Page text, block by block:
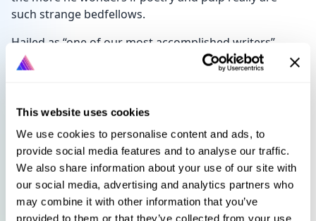
This website uses cookies
We use cookies to personalise content and ads, to
provide social media features and to analyse our traffic.
We also share information about your use of our site with
our social media, advertising and analytics partners who
may combine it with other information that you’ve
provided to them or that they’ve collected from your use
such strange bedfellows.
Hailed as “one of our most accomplished writers”
byThe Daily Telegraph
, John Harvey brings swinging
London—both past and present—to life in this
The Bibliomysteries are a series of short tales about deadly
books, by top mystery authors.
Languages
Select language